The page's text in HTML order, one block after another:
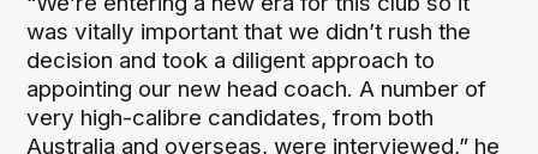
was vitally important that we didn’t rush the
decision and took a diligent approach to
appointing our new head coach. A number of
very high-calibre candidates, from both
Australia and overseas, were interviewed,” he